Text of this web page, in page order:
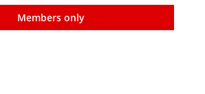
Members only